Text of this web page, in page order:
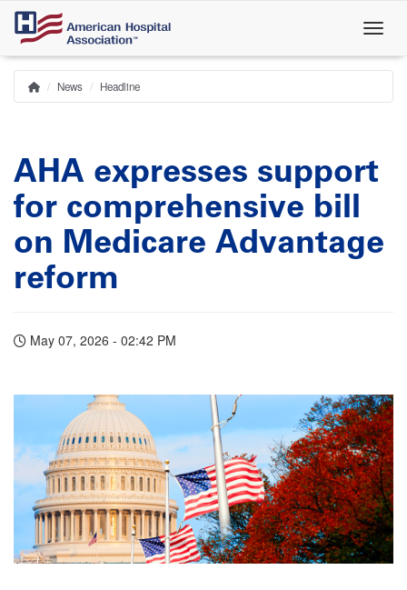
Skip
main
content
Breadcrumb
Home
News Headline
AHA expresses support
for comprehensive bill
on Medicare Advantage
reform
May 07, 2026 - 02:42 PM